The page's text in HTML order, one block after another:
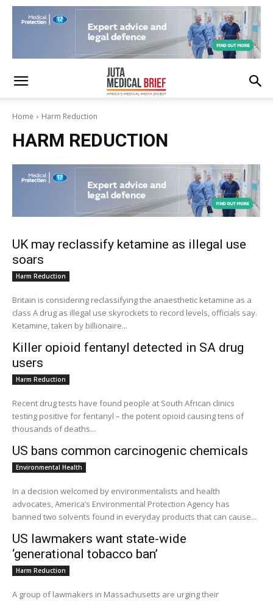
Home Harm Reduction
HARM REDUCTION
UK may reclassify ketamine as illegal use
soars
Harm Reduction
Britain is considering reclassifying the anaesthetic ketamine as a
class A drug as illegal use skyrockets to record levels, officials say.
Ketamine, taken by billionaire...
Killer opioid fentanyl detected in SA drug
users
Harm Reduction
Recent drug tests have found people at South African clinics
testing positive for fentanyl – the potent opioid causing tens of
thousands of deaths...
US bans common carcinogenic chemicals
Environmental Health
In a decision welcomed by environmentalists and health
advocates, America’s Environmental Protection Agency has
banned two solvents found in everyday products that can cause...
US lawmakers want state-wide
‘generational tobacco ban’
Harm Reduction
A group of lawmakers in Massachusetts are urging their